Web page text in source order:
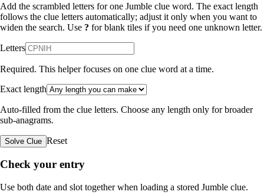
Add the scrambled letters for one Jumble clue word. The exact length
follows the clue letters automatically; adjust it only when you want to
widen the search. Use ? for blank tiles if you need one unknown letter.
Letters
Required. This helper focuses on one clue word at a time.
Exact length
Auto-filled from the clue letters. Choose any length only for broader
sub-anagrams.
Solve Clue Reset
Check your entry
Use both date and slot together when loading a stored Jumble clue.